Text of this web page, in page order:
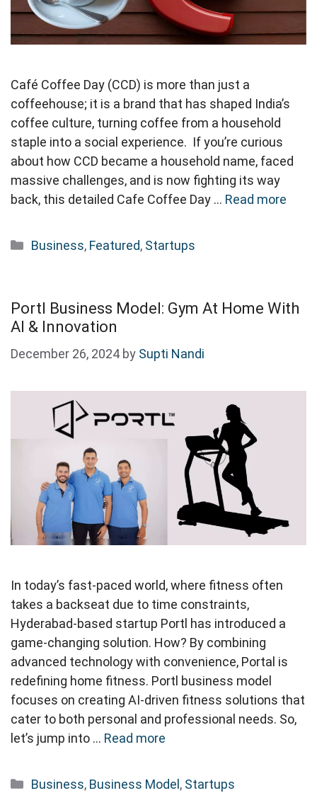
Café Coffee Day (CCD) is more than just a
coffeehouse; it is a brand that has shaped India’s
coffee culture, turning coffee from a household
staple into a social experience. If you’re curious
about how CCD became a household name, faced
massive challenges, and is now fighting its way
back, this detailed Cafe Coffee Day … Read more
Categories
Business, Featured, Startups
Portl Business Model: Gym At Home With
AI & Innovation
December 26, 2024 by Supti Nandi
In today’s fast-paced world, where fitness often
takes a backseat due to time constraints,
Hyderabad-based startup Portl has introduced a
game-changing solution. How? By combining
advanced technology with convenience, Portal is
redefining home fitness. Portl business model
focuses on creating AI-driven fitness solutions that
cater to both personal and professional needs. So,
let’s jump into … Read more
Categories
Business, Business Model, Startups